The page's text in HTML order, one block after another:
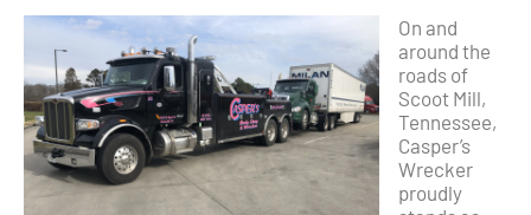
On and
around the
roads of
Scoot Mill,
Tennessee,
Casper’s
Wrecker
proudly